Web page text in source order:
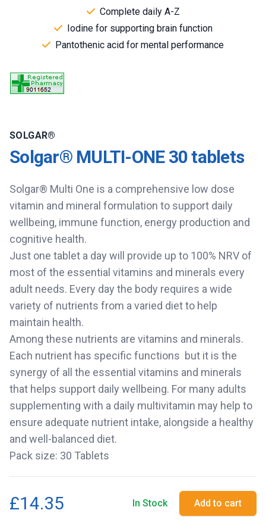
Complete daily A-Z
Iodine for supporting brain function
Pantothenic acid for mental performance
SOLGAR®
Solgar® MULTI-ONE 30 tablets
Solgar® Multi One is a comprehensive low dose
vitamin and mineral formulation to support daily
wellbeing, immune function, energy production and
cognitive health.
Just one tablet a day will provide up to 100% NRV of
most of the essential vitamins and minerals every
adult needs. Every day the body requires a wide
variety of nutrients from a varied diet to help
maintain health.
Among these nutrients are vitamins and minerals.
Each nutrient has specific functions  but it is the
synergy of all the essential vitamins and minerals
that helps support daily wellbeing. For many adults
supplementing with a daily multivitamin may help to
ensure adequate nutrient intake, alongside a healthy
and well-balanced diet.
Pack size: 30 Tablets
£14.35 In Stock Add to cart